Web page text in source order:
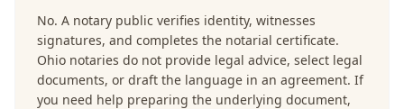
No. A notary public verifies identity, witnesses
signatures, and completes the notarial certificate.
Ohio notaries do not provide legal advice, select legal
documents, or draft the language in an agreement. If
you need help preparing the underlying document,